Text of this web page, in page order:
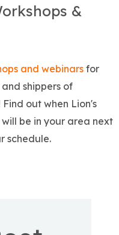
&
and webinarsfor
shippers of
out when Lion's
be in your area next
schedule.